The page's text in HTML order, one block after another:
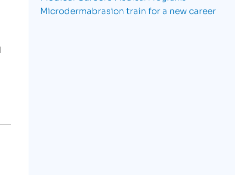
Microdermabrasion train for a new career